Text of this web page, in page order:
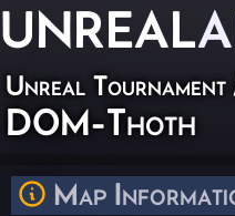
UNREAL
Unreal Tournament
DOM-Thoth
Map